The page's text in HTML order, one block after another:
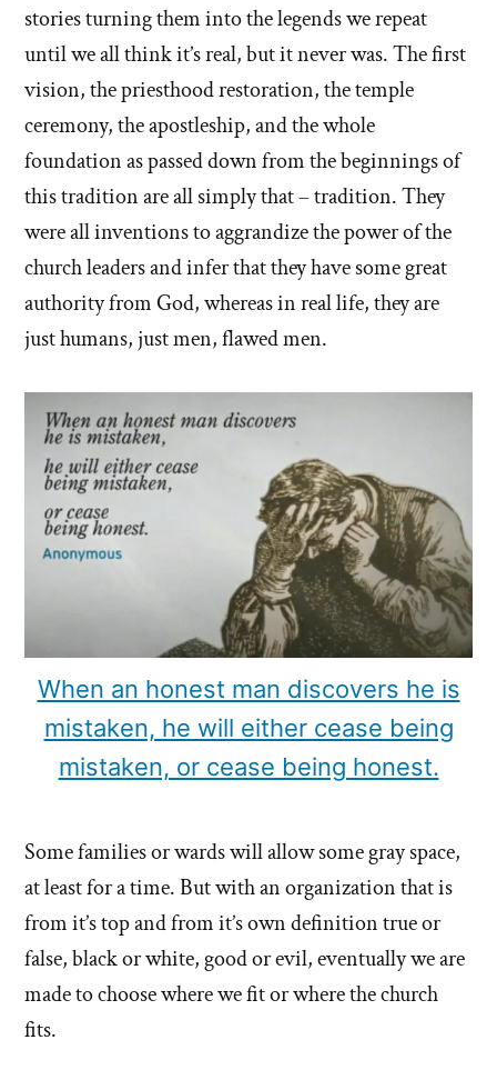
stories turning them into the legends we repeat
until we all think it’s real, but it never was. The first
vision, the priesthood restoration, the temple
ceremony, the apostleship, and the whole
foundation as passed down from the beginnings of
this tradition are all simply that – tradition. They
were all inventions to aggrandize the power of the
church leaders and infer that they have some great
authority from God, whereas in real life, they are
just humans, just men, flawed men.
When an honest man discovers he is
mistaken, he will either cease being
mistaken, or cease being honest.
Some families or wards will allow some gray space,
at least for a time. But with an organization that is
from it’s top and from it’s own definition true or
false, black or white, good or evil, eventually we are
made to choose where we fit or where the church
fits.